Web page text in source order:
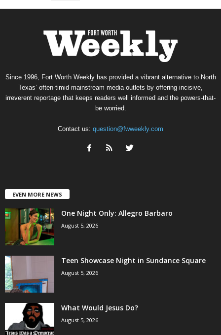
Since 1996, Fort Worth Weekly has provided a vibrant alternative to North
Texas’ often-timid mainstream media outlets by offering incisive,
irreverent reportage that keeps readers well informed and the powers-that-
be worried.
Contact us: question@fwweekly.com
EVEN MORE NEWS
One Night Only: Allegro Barbaro
August 5, 2026
Teen Showcase Night in Sundance Square
August 5, 2026
What Would Jesus Do?
August 5, 2026